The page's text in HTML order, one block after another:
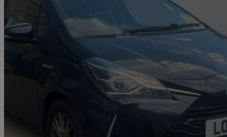
1.5 Hybrid Icon 5dr Cvt 89,813 miles